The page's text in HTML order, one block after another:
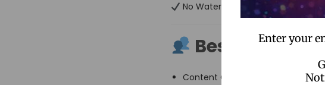
No Watermark
Best For:
Content Creators
Enter your